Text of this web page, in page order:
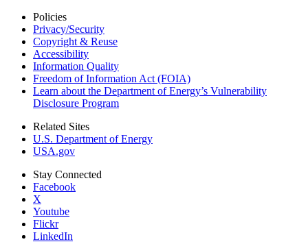
Policies
Privacy/Security
Copyright & Reuse
Accessibility
Information Quality
Freedom of Information Act (FOIA)
Learn about the Department of Energy’s Vulnerability
Disclosure Program
Related Sites
U.S. Department of Energy
USA.gov
Stay Connected
Facebook
X
Youtube
Flickr
LinkedIn